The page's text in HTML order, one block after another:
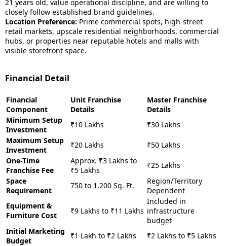
21 years old, value operational discipline, and are willing to
closely follow established brand guidelines.
Location Preference: Prime commercial spots, high-street
retail markets, upscale residential neighborhoods, commercial
hubs, or properties near reputable hotels and malls with
visible storefront space.
Financial Detail
Financial
Component
Unit Franchise
Details
Master Franchise
Details
Minimum Setup
Investment
₹10 Lakhs
₹30 Lakhs
Maximum Setup
Investment
₹20 Lakhs
₹50 Lakhs
One-Time
Franchise Fee
Approx. ₹3 Lakhs to
₹5 Lakhs
₹25 Lakhs
Space
Requirement
750 to 1,200 Sq. Ft.
Region/Territory
Dependent
Equipment &
Furniture Cost
₹9 Lakhs to ₹11 Lakhs
Included in
infrastructure
budget
Initial Marketing
Budget
₹1 Lakh to ₹2 Lakhs
₹2 Lakhs to ₹5 Lakhs